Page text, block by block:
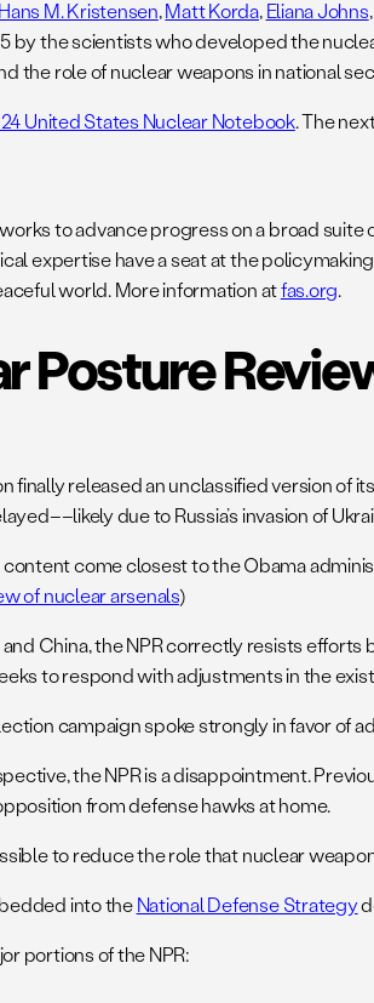
Hans M. Kristensen,Matt Korda,Eliana Johns
by the scientists who developed the
the role of nuclear weapons in national
United States Nuclear Notebook. The
to advance progress on a broad
expertise have a seat at the
world. More information atfas.org.
Posture
finally released an unclassified version of
due to Russia’s invasion of
come closest to the Obama
of nuclear arsenals)
China, the NPR correctly resists
to respond with adjustments in the
campaign spoke strongly in favor of
the NPR is a disappointment.
from defense hawks at home.
to reduce the role that nuclear
into theNational Defense Strategy
portions of the NPR: